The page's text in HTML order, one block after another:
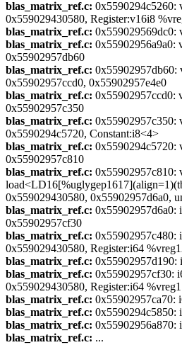
blas_matrix_ref.c: 0x5590294c5260:
0x559029430580, Register:v16i8
blas_matrix_ref.c: 0x559029569dc0:
blas_matrix_ref.c: 0x55902956a9a0:
0x55902957db60
blas_matrix_ref.c: 0x55902957db60:
0x55902957ccd0, 0x55902957e4e0
blas_matrix_ref.c: 0x55902957ccd0:
0x55902957c350
blas_matrix_ref.c:
0x5590294c5720, Constant:i8<4>
blas_matrix_ref.c: 0x5590294c5720:
0x55902957c810
blas_matrix_ref.c: 0x55902957c810:
0x559029430580, 0x55902957d6a0,
blas_matrix_ref.c: 0x55902957d6a0:
0x55902957cf30
blas_matrix_ref.c: 0x55902957c480:
0x559029430580, Register:i64
blas_matrix_ref.c: 0x55902957d190:
blas_matrix_ref.c: 0x55902957cf30:
0x559029430580, Register:i64
blas_matrix_ref.c: 0x55902957ca70:
blas_matrix_ref.c: 0x5590294c5850:
blas_matrix_ref.c: 0x55902956a870:
blas_matrix_ref.c: ...